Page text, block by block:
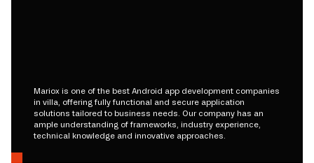
Mariox is one of the best Android app development companies
in villa, offering fully functional and secure application
solutions tailored to business needs. Our company has an
ample understanding of frameworks, industry experience,
technical knowledge and innovative approaches.